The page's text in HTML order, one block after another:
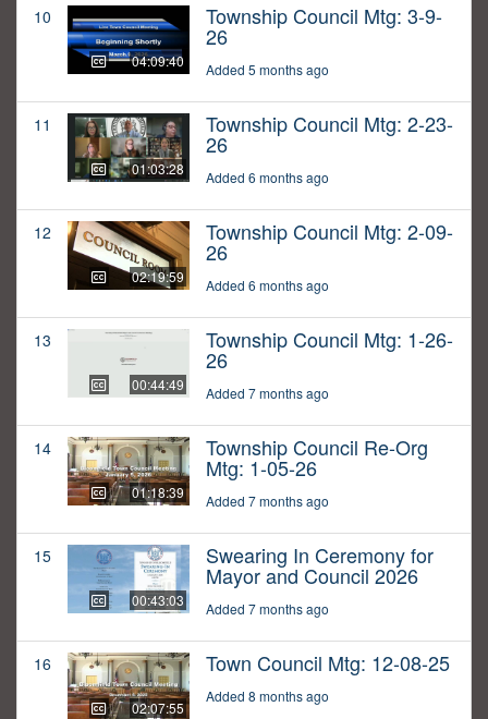
10
04:09:40
Township Council Mtg: 3-9-
26
Added 5 months ago
11
01:03:28
Township Council Mtg: 2-23-
26
Added 6 months ago
12
02:19:59
Township Council Mtg: 2-09-
26
Added 6 months ago
13
00:44:49
Township Council Mtg: 1-26-
26
Added 7 months ago
14
01:18:39
Township Council Re-Org
Mtg: 1-05-26
Added 7 months ago
15
00:43:03
Swearing In Ceremony for
Mayor and Council 2026
Added 7 months ago
16
02:07:55
Town Council Mtg: 12-08-25
Added 8 months ago